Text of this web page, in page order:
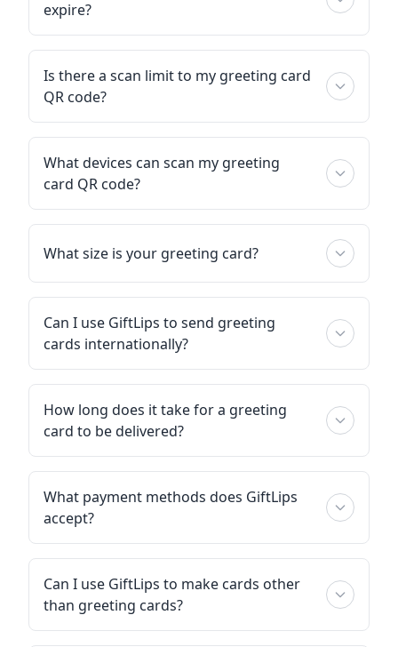
expire?
Is there a scan limit to my greeting card
QR code?
What devices can scan my greeting
card QR code?
What size is your greeting card?
Can I use GiftLips to send greeting
cards internationally?
How long does it take for a greeting
card to be delivered?
What payment methods does GiftLips
accept?
Can I use GiftLips to make cards other
than greeting cards?